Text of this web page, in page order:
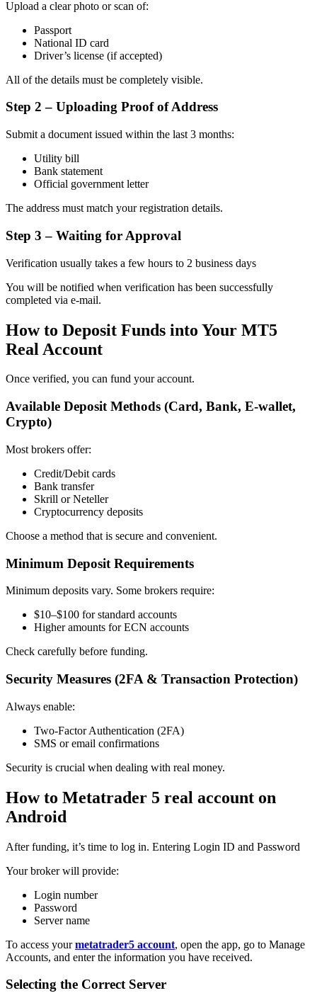
Upload a clear photo or scan of:
Passport
National ID card
Driver’s license (if accepted)
All of the details must be completely visible.
Step 2 – Uploading Proof of Address
Submit a document issued within the last 3 months:
Utility bill
Bank statement
Official government letter
The address must match your registration details.
Step 3 – Waiting for Approval
Verification usually takes a few hours to 2 business days
You will be notified when verification has been successfully
completed via e-mail.
How to Deposit Funds into Your MT5
Real Account
Once verified, you can fund your account.
Available Deposit Methods (Card, Bank, E-wallet,
Crypto)
Most brokers offer:
Credit/Debit cards
Bank transfer
Skrill or Neteller
Cryptocurrency deposits
Choose a method that is secure and convenient.
Minimum Deposit Requirements
Minimum deposits vary. Some brokers require:
$10–$100 for standard accounts
Higher amounts for ECN accounts
Check carefully before funding.
Security Measures (2FA & Transaction Protection)
Always enable:
Two-Factor Authentication (2FA)
SMS or email confirmations
Security is crucial when dealing with real money.
How to Metatrader 5 real account on
Android
After funding, it’s time to log in. Entering Login ID and Password
Your broker will provide:
Login number
Password
Server name
To access yourmetatrader5 account, open the app, go to Manage
Accounts, and enter the information you have received.
Selecting the Correct Server